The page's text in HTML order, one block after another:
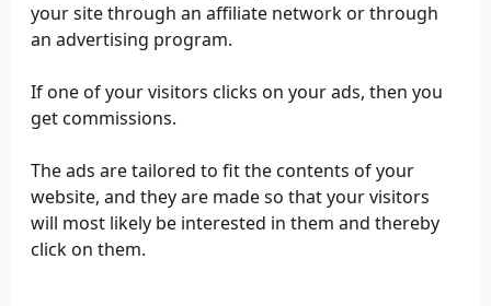
your site through an affiliate network or through
an advertising program.
If one of your visitors clicks on your ads, then you
get commissions.
The ads are tailored to fit the contents of your
website, and they are made so that your visitors
will most likely be interested in them and thereby
click on them.